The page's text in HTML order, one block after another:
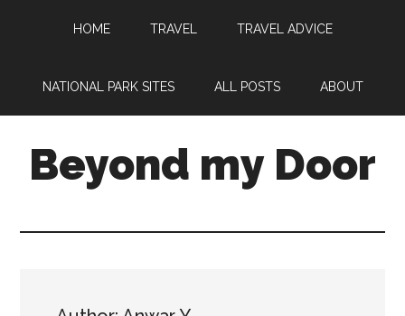
HOME TRAVEL TRAVEL ADVICE
NATIONAL PARK SITES ALL POSTS ABOUT
Beyond my Door